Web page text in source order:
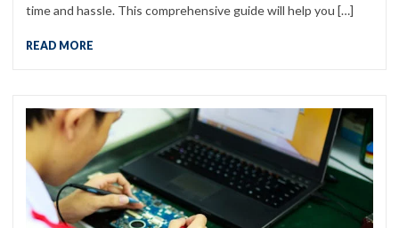
time and hassle. This comprehensive guide will help you […]
READ MORE